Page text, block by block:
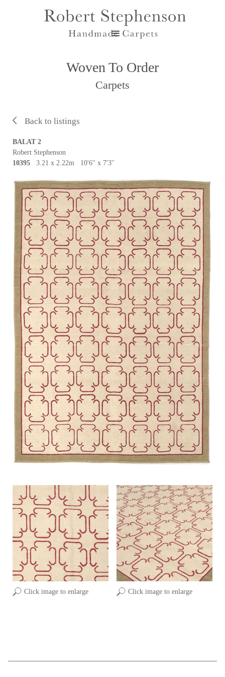
Woven To Order
Carpets
Back to listings
Click image to enlarge Click image to enlarge
BALAT 2
Robert Stephenson
10395 3.21 x 2.22m 10'6'' x 7'3''